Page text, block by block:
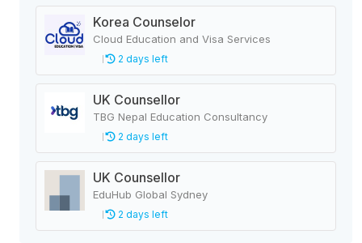
Korea Counselor
Cloud Education and Visa Services
2 days left
UK Counsellor
TBG Nepal Education Consultancy
2 days left
UK Counsellor
EduHub Global Sydney
2 days left